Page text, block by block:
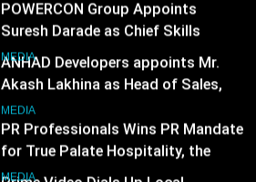
Akash Lakhina as Head of Sales,
Marketing and CRM
Prime Video Dials Up Local
Language Entertainment With
JOJO, a New Gujarati Add-on
PR Professionals Wins PR Mandate
Company Behind One8 Commune,
Neuma, and Pincode by Chef Kunal
Kapur
MEDIA
ANHAD Developers appoints Mr.
Akash Lakhina as Head of Sales,